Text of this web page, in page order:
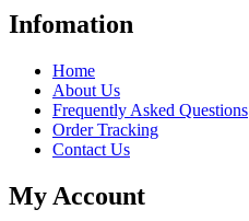
Infomation
Home
About Us
Frequently Asked Questions
Order Tracking
Contact Us
My Account